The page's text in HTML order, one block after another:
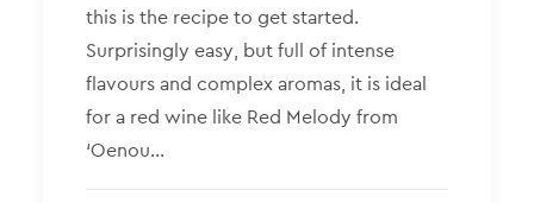
this is the recipe to get started.
Surprisingly easy, but full of intense
flavours and complex aromas, it is ideal
for a red wine like Red Melody from
‘Oenou…